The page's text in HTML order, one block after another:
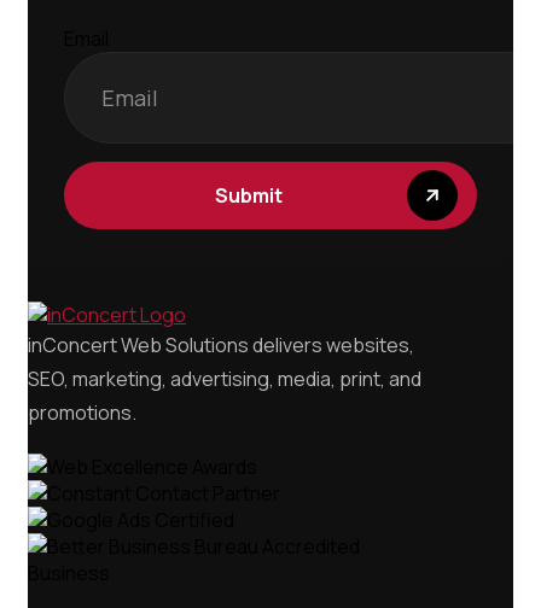
Submit
inConcert Web Solutions delivers websites,
SEO, marketing, advertising, media, print, and
promotions.